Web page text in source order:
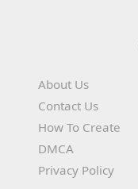
About Us
Contact Us
How To Create
DMCA
Privacy Policy